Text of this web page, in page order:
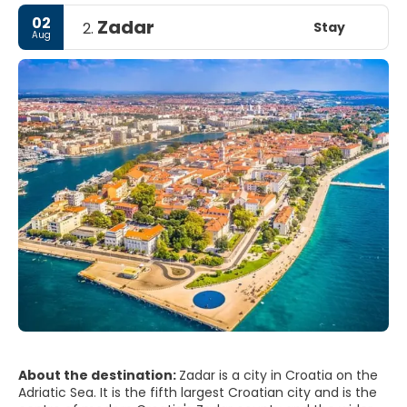
02
Aug 2. Zadar Stay
About the destination: Zadar is a city in Croatia on the
Adriatic Sea. It is the fifth largest Croatian city and is the